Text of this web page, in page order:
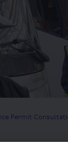
Permit